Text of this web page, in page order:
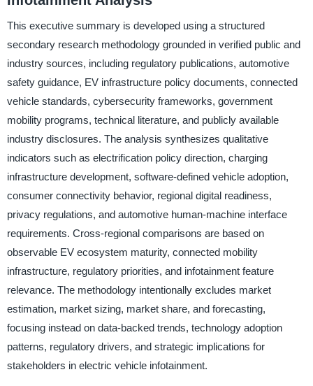
This executive summary is developed using a structured
secondary research methodology grounded in verified public and
industry sources, including regulatory publications, automotive
safety guidance, EV infrastructure policy documents, connected
vehicle standards, cybersecurity frameworks, government
mobility programs, technical literature, and publicly available
industry disclosures. The analysis synthesizes qualitative
indicators such as electrification policy direction, charging
infrastructure development, software-defined vehicle adoption,
consumer connectivity behavior, regional digital readiness,
privacy regulations, and automotive human-machine interface
requirements. Cross-regional comparisons are based on
observable EV ecosystem maturity, connected mobility
infrastructure, regulatory priorities, and infotainment feature
relevance. The methodology intentionally excludes market
estimation, market sizing, market share, and forecasting,
focusing instead on data-backed trends, technology adoption
patterns, regulatory drivers, and strategic implications for
stakeholders in electric vehicle infotainment.